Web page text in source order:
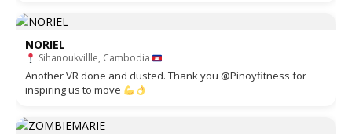
NORIEL
Sihanoukvillle, Cambodia
Another VR done and dusted. Thank you @Pinoyfitness for
inspiring us to move